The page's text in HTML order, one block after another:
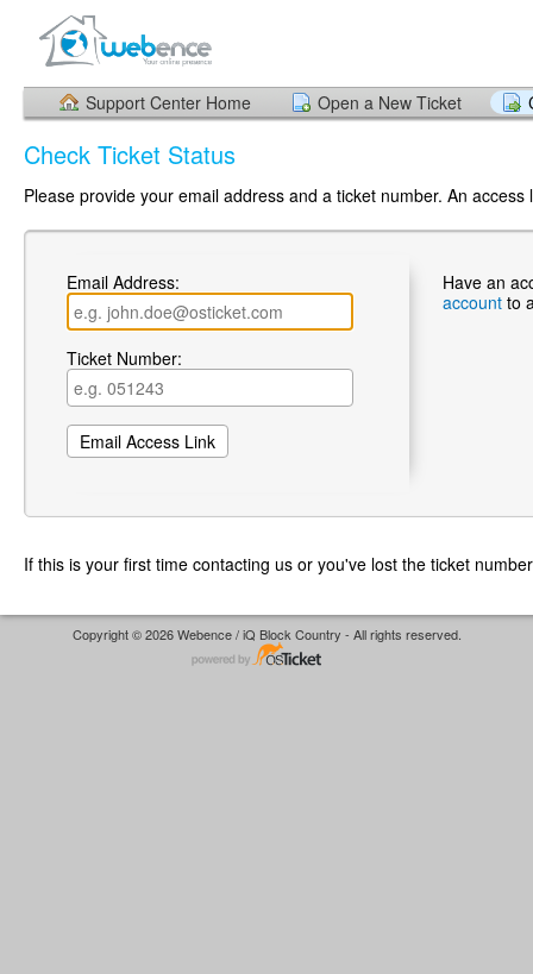
Support Center Home Open a New Ticket
Check Ticket Status
Please provide your email address and a ticket number. An
Email Address:
Ticket Number:
Have an
account to
If this is your first time contacting us or you've lost the ticket
Copyright © 2026 Webence / iQ Block Country - All rights reserved.